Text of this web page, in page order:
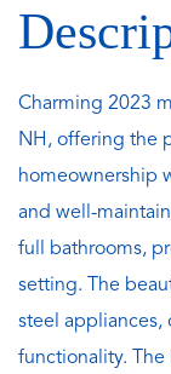
Charming 2023
NH, offering the
homeownership
and well-
full bathrooms,
setting. The
steel appliances,
functionality.